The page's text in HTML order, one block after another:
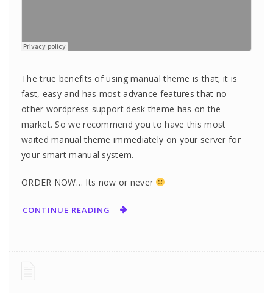
The true benefits of using manual theme is that; it is
fast, easy and has most advance features that no
other wordpress support desk theme has on the
market. So we recommend you to have this most
waited manual theme immediately on your server for
your smart manual system.
ORDER NOW… Its now or never
CONTINUE READING